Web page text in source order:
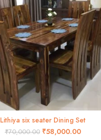
ADD TO CART
Lithiya six seater Dining Set
₹70,000.00 ₹58,000.00